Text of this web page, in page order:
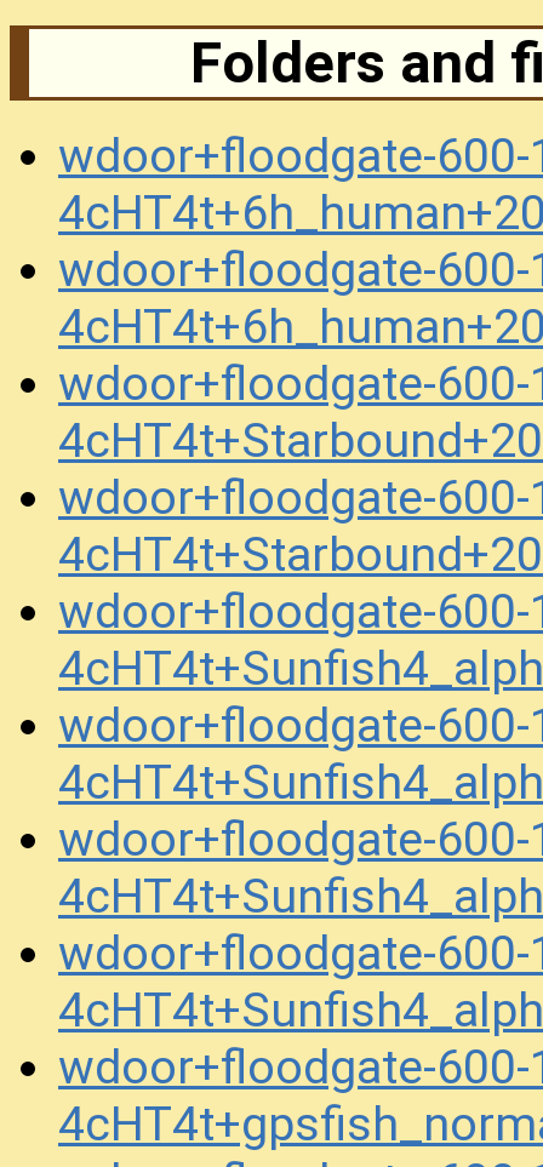
Folders and
wdoor+floodgate-
wdoor+floodgate-
wdoor+floodgate-
wdoor+floodgate-
wdoor+floodgate-
wdoor+floodgate-
wdoor+floodgate-
wdoor+floodgate-
wdoor+floodgate-